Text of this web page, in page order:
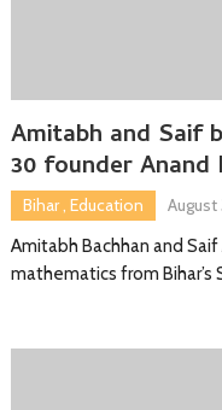
Amitabh and Saif
30 founder Anand
Bihar, Education
August
Amitabh Bachhan and
mathematics from Bihar’s